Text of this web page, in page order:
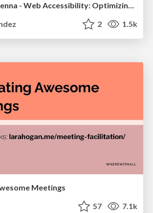
SERP Conf. Vienna - Web Accessibility: Optimizing for Inclusivity and SEO
2 1.5k
Meetings
57 7.1k